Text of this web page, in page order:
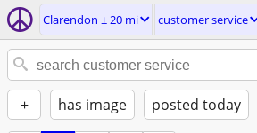
Clarendon ± 20 mi customer service
+ has image posted today